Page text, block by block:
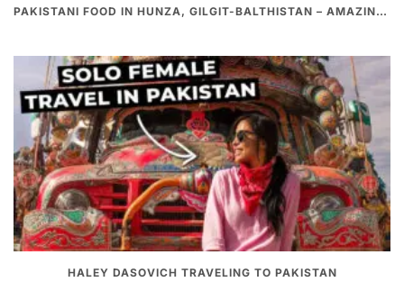
PAKISTANI FOOD IN HUNZA, GILGIT-BALTHISTAN – AMAZING 200 YEARS OLD STONE POT CURRY | REDISCOVERY OF LUKE MARTIN
HALEY DASOVICH TRAVELING TO PAKISTAN